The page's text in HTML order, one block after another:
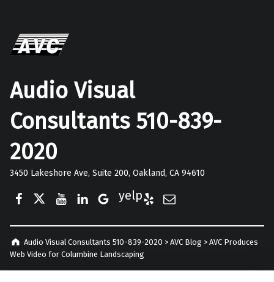
Audio Visual
Consultants 510-839-
2020
3450 Lakeshore Ave, Suite 200, Oakland, CA 94610
Google Business
Audio Visual Consultants 510-839-2020 > AVC Blog > AVC Produces
Web Video for Columbine Landscaping